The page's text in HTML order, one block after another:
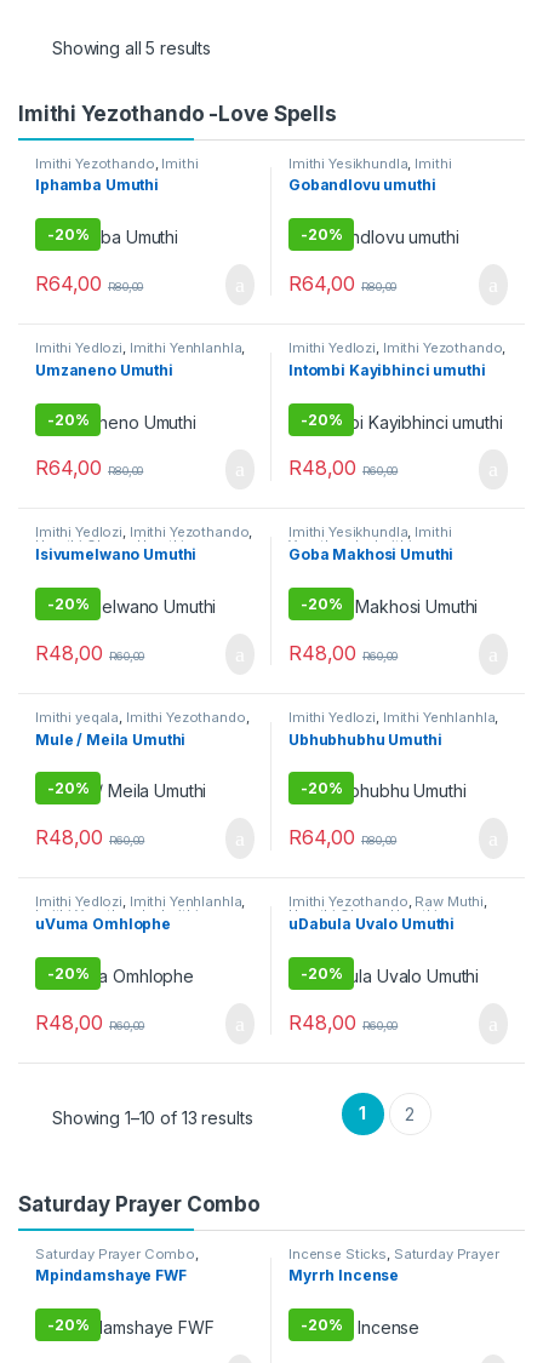
Showing all 5 results
Imithi Yezothando -Love Spells
Imithi Yezothando Imithi
yokuqhela , Umuthi Obovu
Iphamba Umuthi
-20%
R64,00 R80,00
Imithi Yesikhundla Imithi
Yezothando Imithi
Yokuthandeka ,Imithi
Gobandlovu umuthi
-20%
R64,00 R80,00
Imithi Yedlozi, Imithi Yenhlanhla,
Imithi Yezothando ,Imithi yoku
gamble,Umuthi Omhlophe
Umzaneno Umuthi
-20%
R64,00 R80,00
Imithi Yedlozi, Imithi Yezothando,
Imithi Yokuthandeka , Umuthi
Omhlophe
Intombi Kayibhinci umuthi
-20%
R48,00 R60,00
Imithi Yedlozi, Imithi Yezothando,
Umuthi Obovu Umuthi
Omhlophe
Isivumelwano Umuthi
-20%
R48,00 R60,00
Imithi Yesikhundla, Imithi
Yezothando, Imithi
Yokuthandeka,Imithi
Goba Makhosi Umuthi
-20%
R48,00 R60,00
Imithi yeqala, Imithi Yezothando,
Imithi yokulwa nezitha ,
Omhlophe
Mule / Meila Umuthi
-20%
R48,00 R60,00
Imithi Yedlozi, Imithi Yenhlanhla,
Imithi Yezothando Imithi
Yokuthandeka,Umuthi
Ubhubhubhu Umuthi
-20%
R64,00 R80,00
Imithi Yedlozi, Imithi Yenhlanhla,
Imithi Yezothando, Imithi
Yokuthandeka,Imithi
uVuma Omhlophe
-20%
R48,00 R60,00
Imithi Yezothando, Raw Muthi,
Umuthi Obovu , Umuthi
Omhlophe
uDabula Uvalo Umuthi
-20%
R48,00 R60,00
Showing 1–10 of 13 results 1 2
Saturday Prayer Combo
Saturday Prayer Combo
Tuesday Prayer Combo ,
Obovu
Mpindamshaye FWF
-20%
Incense Sticks Saturday Prayer
Combo
Myrrh Incense
-20%